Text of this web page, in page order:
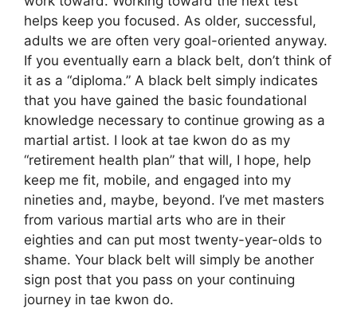
helps keep you focused. As older, successful,
adults we are often very goal-oriented anyway.
If you eventually earn a black belt, don’t think of
it as a “diploma.” A black belt simply indicates
that you have gained the basic foundational
knowledge necessary to continue growing as a
martial artist. I look at tae kwon do as my
“retirement health plan” that will, I hope, help
keep me fit, mobile, and engaged into my
nineties and, maybe, beyond. I’ve met masters
from various martial arts who are in their
eighties and can put most twenty-year-olds to
shame. Your black belt will simply be another
sign post that you pass on your continuing
journey in tae kwon do.